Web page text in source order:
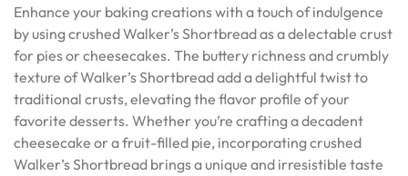
Enhance your baking creations with a touch of indulgence
by using crushed Walker’s Shortbread as a delectable crust
for pies or cheesecakes. The buttery richness and crumbly
texture of Walker’s Shortbread add a delightful twist to
traditional crusts, elevating the flavor profile of your
favorite desserts. Whether you’re crafting a decadent
cheesecake or a fruit-filled pie, incorporating crushed
Walker’s Shortbread brings a unique and irresistible taste